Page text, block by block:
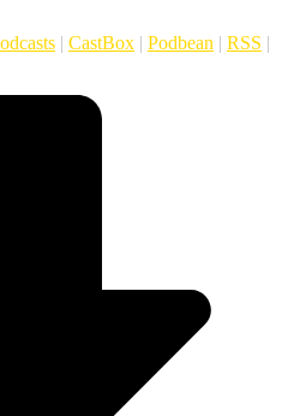
| CastBox | Podbean | RSS |